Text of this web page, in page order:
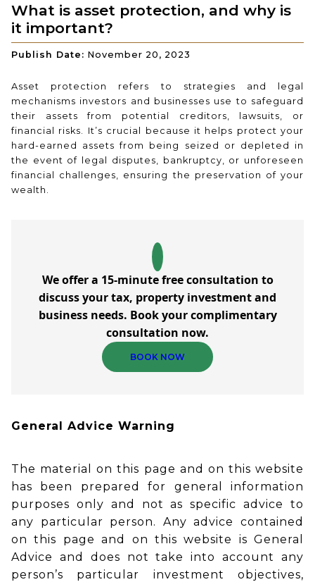
What is asset protection, and why is
it important?
Publish Date: November 20, 2023
Asset protection refers to strategies and legal
mechanisms investors and businesses use to safeguard
their assets from potential creditors, lawsuits, or
financial risks. It’s crucial because it helps protect your
hard-earned assets from being seized or depleted in
the event of legal disputes, bankruptcy, or unforeseen
financial challenges, ensuring the preservation of your
wealth.
We offer a 15-minute free consultation to
discuss your tax, property investment and
business needs. Book your complimentary
consultation now.
BOOK NOW
General Advice Warning
The material on this page and on this website
has been prepared for general information
purposes only and not as specific advice to
any particular person. Any advice contained
on this page and on this website is General
Advice and does not take into account any
person’s particular investment objectives,